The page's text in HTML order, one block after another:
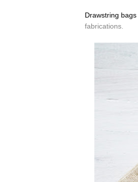
Drawstring bags
fabrications.